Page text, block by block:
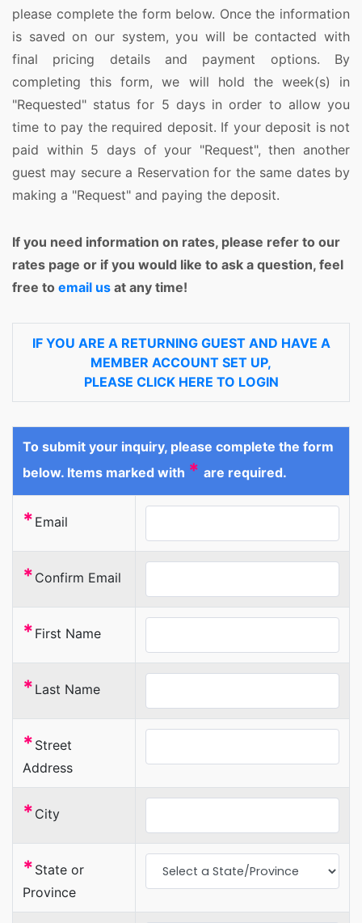
please complete the form below. Once the information
is saved on our system, you will be contacted with
final pricing details and payment options. By
completing this form, we will hold the week(s) in
"Requested" status for 5 days in order to allow you
time to pay the required deposit. If your deposit is not
paid within 5 days of your "Request", then another
guest may secure a Reservation for the same dates by
making a "Request" and paying the deposit.
If you need information on rates, please refer to our
rates page or if you would like to ask a question, feel
free to email us at any time!
IF YOU ARE A RETURNING GUEST AND HAVE A
MEMBER ACCOUNT SET UP,
PLEASE CLICK HERE TO LOGIN
To submit your inquiry, please complete the form
below. Items marked with * are required.
* Email
* Confirm Email
* First Name
* Last Name
* Street
Address
* City
* State or
Province